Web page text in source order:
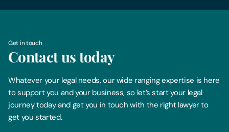
Get in touch
Contact us today
Whatever your legal needs, our wide ranging expertise is here
to support you and your business, so let’s start your legal
journey today and get you in touch with the right lawyer to
get you started.